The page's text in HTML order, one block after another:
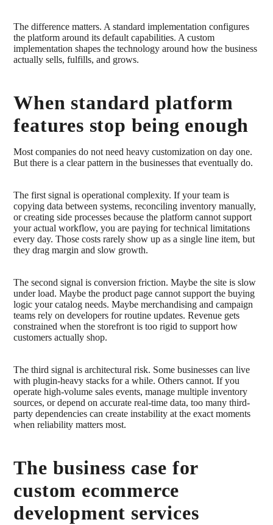
The difference matters. A standard implementation configures
the platform around its default capabilities. A custom
implementation shapes the technology around how the business
actually sells, fulfills, and grows.
When standard platform
features stop being enough
Most companies do not need heavy customization on day one.
But there is a clear pattern in the businesses that eventually do.
The first signal is operational complexity. If your team is
copying data between systems, reconciling inventory manually,
or creating side processes because the platform cannot support
your actual workflow, you are paying for technical limitations
every day. Those costs rarely show up as a single line item, but
they drag margin and slow growth.
The second signal is conversion friction. Maybe the site is slow
under load. Maybe the product page cannot support the buying
logic your catalog needs. Maybe merchandising and campaign
teams rely on developers for routine updates. Revenue gets
constrained when the storefront is too rigid to support how
customers actually shop.
The third signal is architectural risk. Some businesses can live
with plugin-heavy stacks for a while. Others cannot. If you
operate high-volume sales events, manage multiple inventory
sources, or depend on accurate real-time data, too many third-
party dependencies can create instability at the exact moments
when reliability matters most.
The business case for
custom ecommerce
development services